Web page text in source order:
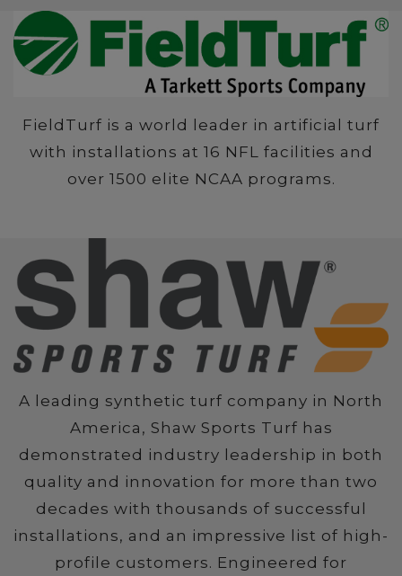
FieldTurf is a world leader in artificial turf
with installations at 16 NFL facilities and
over 1500 elite NCAA programs.
A leading synthetic turf company in North
America, Shaw Sports Turf has
demonstrated industry leadership in both
quality and innovation for more than two
decades with thousands of successful
installations, and an impressive list of high-
profile customers. Engineered for